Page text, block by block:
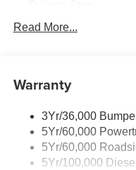
Tow Hooks
Wipers - Rain-Sensing
Read More...
Warranty
3Yr/36,000
5Yr/60,000
5Yr/60,000
5Yr/100,000